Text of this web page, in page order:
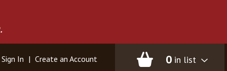
0 in list
Sign In | Create an Account